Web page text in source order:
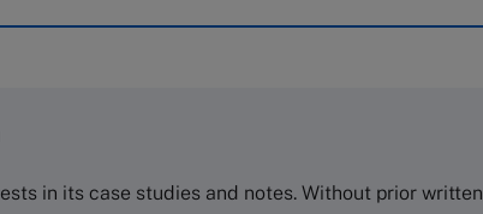
NUCB Business School
in its case studies and notes. Without prior written